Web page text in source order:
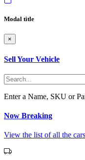
Modal title
×
Sell Your Vehicle
Enter a Name, SKU or
Now Breaking
View the list of all the